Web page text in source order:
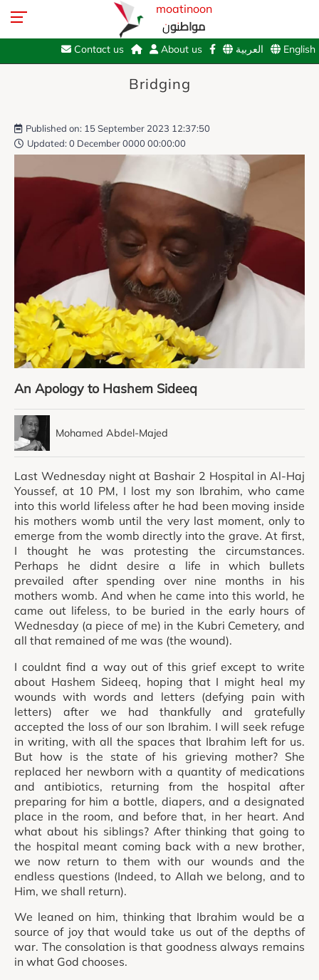
moatinoon
مواطنون
English العربية About us
Contact us
Bridging
Published on: 15 September 2023 12:37:50
Updated: 0 December 0000 00:00:00
An Apology to Hashem Sideeq
Mohamed Abdel-Majed
Last Wednesday night at Bashair 2 Hospital in Al-Haj
Youssef, at 10 PM, I lost my son Ibrahim, who came
into this world lifeless after he had been moving inside
his mothers womb until the very last moment, only to
emerge from the womb directly into the grave. At first,
I thought he was protesting the circumstances.
Perhaps he didnt desire a life in which bullets
prevailed after spending over nine months in his
mothers womb. And when he came into this world, he
came out lifeless, to be buried in the early hours of
Wednesday (a piece of me) in the Kubri Cemetery, and
all that remained of me was (the wound).
I couldnt find a way out of this grief except to write
about Hashem Sideeq, hoping that I might heal my
wounds with words and letters (defying pain with
letters) after we had thankfully and gratefully
accepted the loss of our son Ibrahim. I will seek refuge
in writing, with all the spaces that Ibrahim left for us.
But how is the state of his grieving mother? She
replaced her newborn with a quantity of medications
and antibiotics, returning from the hospital after
preparing for him a bottle, diapers, and a designated
place in the room, and before that, in her heart. And
what about his siblings? After thinking that going to
the hospital meant coming back with a new brother,
we now return to them with our wounds and the
endless questions (Indeed, to Allah we belong, and to
Him, we shall return).
We leaned on him, thinking that Ibrahim would be a
source of joy that would take us out of the depths of
war. The consolation is that goodness always remains
in what God chooses.